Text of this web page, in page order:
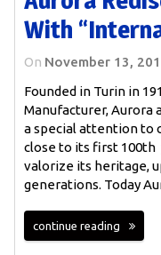
With
On November 13,
Founded in Turin in
Manufacturer, Aurora
a special attention to
close to its first 100th
valorize its heritage,
generations. Today
continue reading